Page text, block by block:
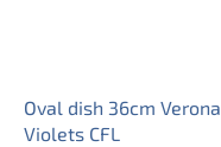
Oval dish 36cm Verona
Violets CFL